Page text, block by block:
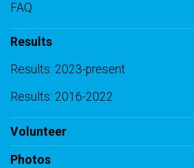
FAQ
Results
Results: 2023-present
Results: 2016-2022
Volunteer
Photos